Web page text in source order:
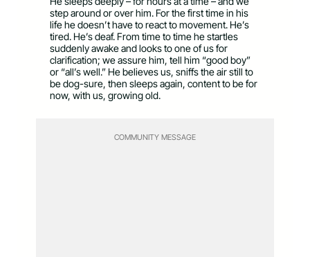
step around or over him. For the first time in his
life he doesn’t have to react to movement. He’s
tired. He’s deaf. From time to time he startles
suddenly awake and looks to one of us for
clarification; we assure him, tell him “good boy”
or “all’s well.” He believes us, sniffs the air still to
be dog-sure, then sleeps again, content to be for
now, with us, growing old.
COMMUNITY MESSAGE